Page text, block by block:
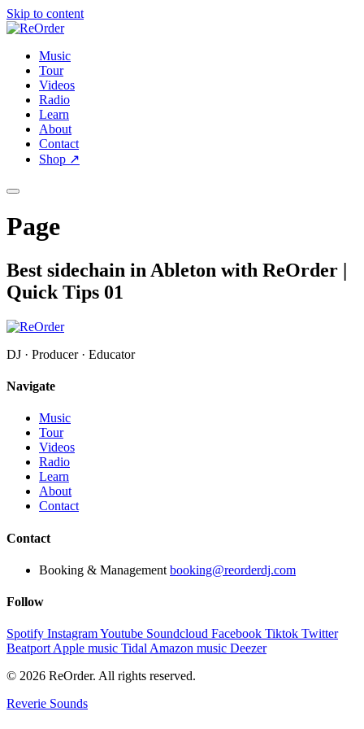
Skip to content
Music
Tour
Videos
Radio
Learn
About
Contact
Shop ↗
Page
Best sidechain in Ableton with ReOrder |
Quick Tips 01
DJ · Producer · Educator
Navigate
Music
Tour
Videos
Radio
Learn
About
Contact
Contact
Booking & Management booking@reorderdj.com
Follow
Spotify InstagramYoutube Soundcloud Facebook Tiktok Twitter
Beatport Apple music Tidal Amazon music Deezer
© 2026 ReOrder. All rights reserved.
Reverie Sounds